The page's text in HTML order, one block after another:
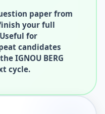
paper from
your full
for
candidates
IGNOU BERG
cycle.